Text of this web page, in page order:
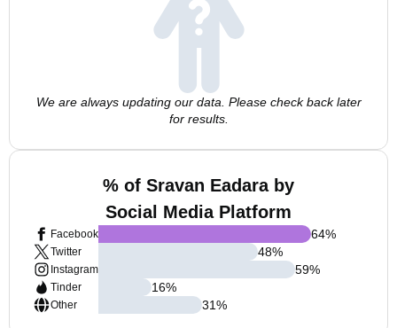
We are always updating our data. Please check back later
for results.
% of Sravan Eadara by
Social Media Platform
Facebook
Twitter
Instagram
Tinder
Other
64%
48%
59%
16%
31%